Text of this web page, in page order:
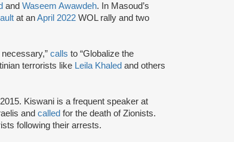
and Waseem Awawdeh. In Masoud’s
at anApril 2022 WOL rally and two
calls to “Globalize the
terrorists like Leila Khaled and others
Kiswani is a frequent speaker at
and called for the death of Zionists.
following their arrests.